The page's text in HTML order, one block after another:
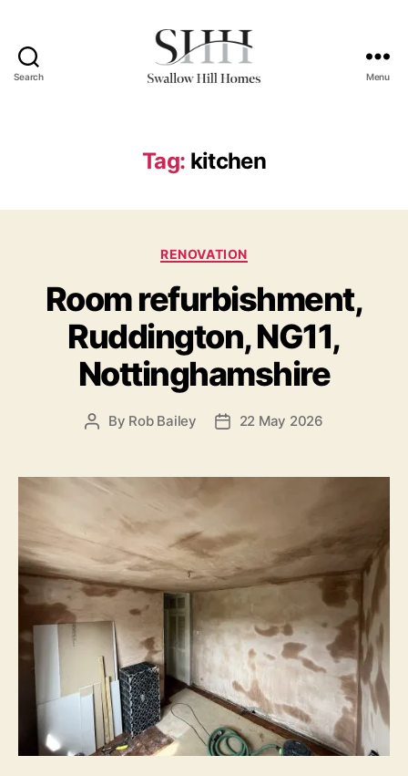
Search Menu
Tag: kitchen
Categories
RENOVATION
Room refurbishment,
Ruddington, NG11,
Nottinghamshire
Post
By Rob Bailey
Post22 May 2026